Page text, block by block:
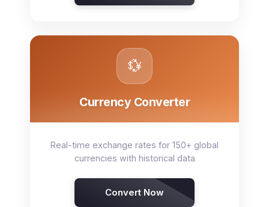
💱
Currency Converter
Real-time exchange rates for 150+ global
currencies with historical data
Convert Now